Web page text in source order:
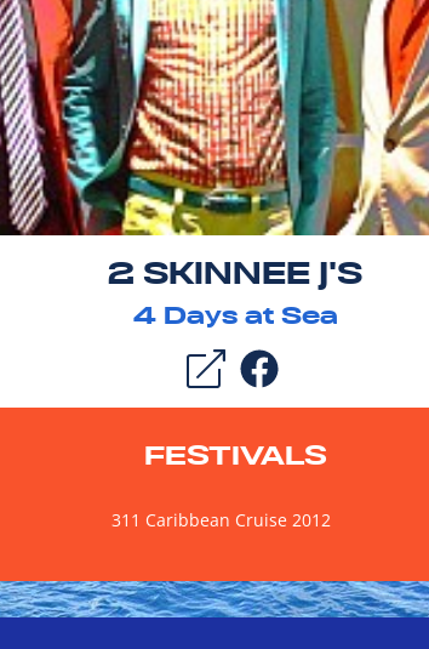
2 SKINNEE J'S
4Days at Sea
FESTIVALS
311 Caribbean Cruise 2012